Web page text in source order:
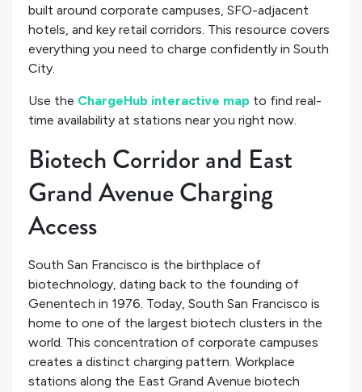
built around corporate campuses, SFO-adjacent
hotels, and key retail corridors. This resource covers
everything you need to charge confidently in South
City.
Use the ChargeHub interactive map to find real-
time availability at stations near you right now.
Biotech Corridor and East
Grand Avenue Charging
Access
South San Francisco is the birthplace of
biotechnology, dating back to the founding of
Genentech in 1976. Today, South San Francisco is
home to one of the largest biotech clusters in the
world. This concentration of corporate campuses
creates a distinct charging pattern. Workplace
stations along the East Grand Avenue biotech